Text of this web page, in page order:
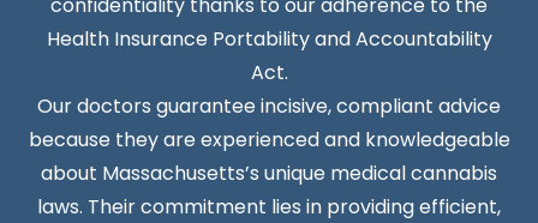
confidentiality thanks to our adherence to the
Health Insurance Portability and Accountability
Act.
Our doctors guarantee incisive, compliant advice
because they are experienced and knowledgeable
about Massachusetts’s unique medical cannabis
laws. Their commitment lies in providing efficient,